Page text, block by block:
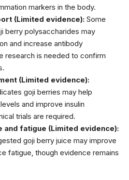
markers in the body.
(Limited evidence): Some
berry polysaccharides may
and increase antibody
research is needed to confirm
(Limited evidence):
goji berries may help
and improve insulin
trials are required.
fatigue (Limited evidence):
goji berry juice may improve
fatigue, though evidence remains